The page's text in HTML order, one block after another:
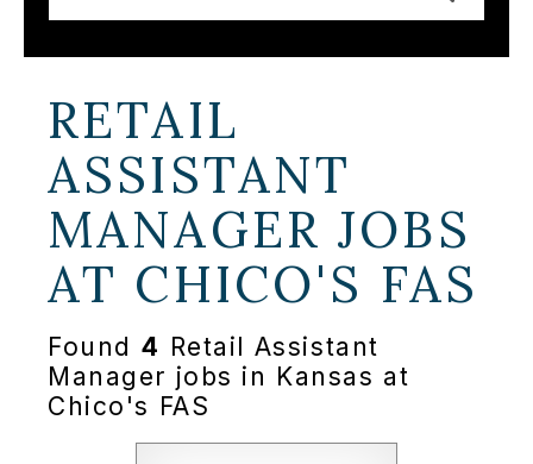
RETAIL
ASSISTANT
MANAGER JOBS
AT CHICO'S FAS
Found 4 Retail Assistant
Manager jobs in Kansas at
Chico's FAS